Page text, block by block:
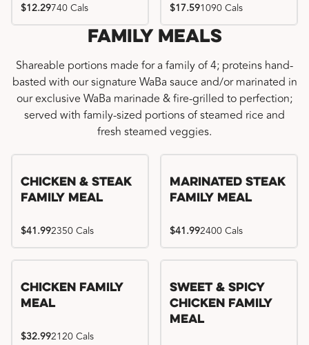
$12.29740 Cals $17.591090 Cals
Family Meals
Shareable portions made for a family of 4; proteins hand-
basted with our signature WaBa sauce and/or marinated in
our exclusive WaBa marinade & fire-grilled to perfection;
served with family-sized portions of steamed rice and
fresh steamed veggies.
Chicken & Steak
Family Meal
$41.992350 Cals
Marinated Steak
Family Meal
$41.992400 Cals
Chicken Family
Meal
$32.992120 Cals
Sweet & Spicy
Chicken Family
Meal